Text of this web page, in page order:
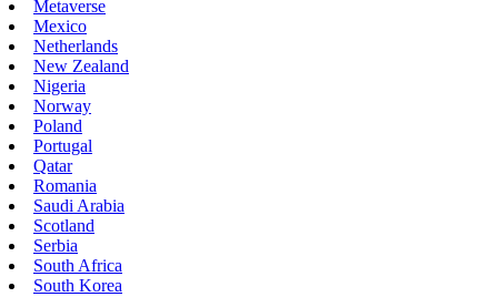
Metaverse
Mexico
Netherlands
New Zealand
Nigeria
Norway
Poland
Portugal
Qatar
Romania
Saudi Arabia
Scotland
Serbia
South Africa
South Korea